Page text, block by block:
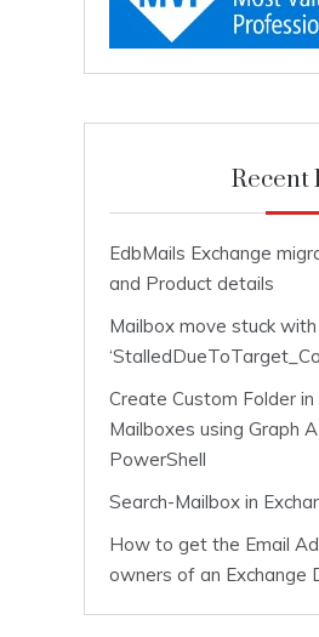
Recent
EdbMails Exchange
and Product details
Mailbox move stuck
Create Custom Folder in
Mailboxes using Graph
PowerShell
Search-Mailbox in
How to get the Email
owners of an Exchange